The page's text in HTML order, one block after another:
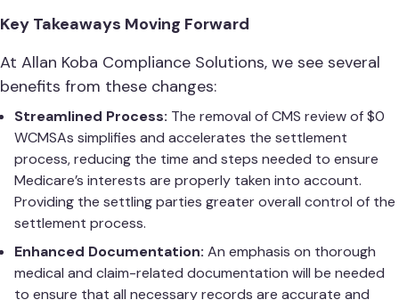
Key Takeaways Moving Forward
At Allan Koba Compliance Solutions, we see several
benefits from these changes:
Streamlined Process: The removal of CMS review of $0
WCMSAs simplifies and accelerates the settlement
process, reducing the time and steps needed to ensure
Medicare’s interests are properly taken into account.
Providing the settling parties greater overall control of the
settlement process.
Enhanced Documentation: An emphasis on thorough
medical and claim-related documentation will be needed
to ensure that all necessary records are accurate and